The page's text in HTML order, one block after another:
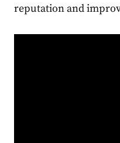
reputation and